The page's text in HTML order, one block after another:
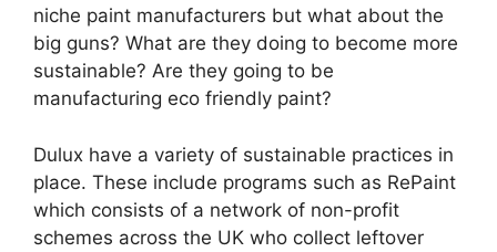
niche paint manufacturers but what about the
big guns? What are they doing to become more
sustainable? Are they going to be
manufacturing eco friendly paint?
Dulux have a variety of sustainable practices in
place. These include programs such as RePaint
which consists of a network of non-profit
schemes across the UK who collect leftover